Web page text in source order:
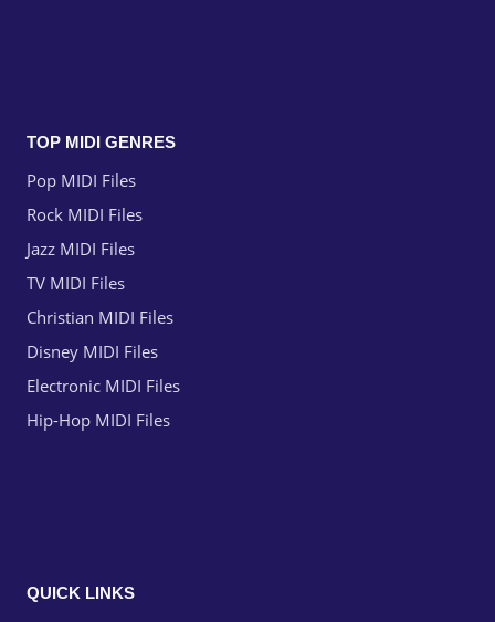
TOP MIDI GENRES
Pop MIDI Files
Rock MIDI Files
Jazz MIDI Files
TV MIDI Files
Christian MIDI Files
Disney MIDI Files
Electronic MIDI Files
Hip-Hop MIDI Files
QUICK LINKS